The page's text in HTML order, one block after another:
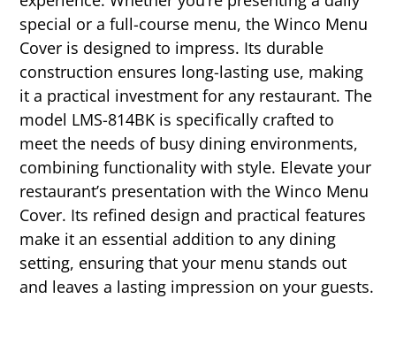
special or a full-course menu, the Winco Menu
Cover is designed to impress. Its durable
construction ensures long-lasting use, making
it a practical investment for any restaurant. The
model LMS-814BK is specifically crafted to
meet the needs of busy dining environments,
combining functionality with style. Elevate your
restaurant’s presentation with the Winco Menu
Cover. Its refined design and practical features
make it an essential addition to any dining
setting, ensuring that your menu stands out
and leaves a lasting impression on your guests.